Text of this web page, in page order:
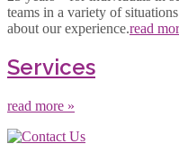
teams in a variety of
about our experience.read
Services
read more »